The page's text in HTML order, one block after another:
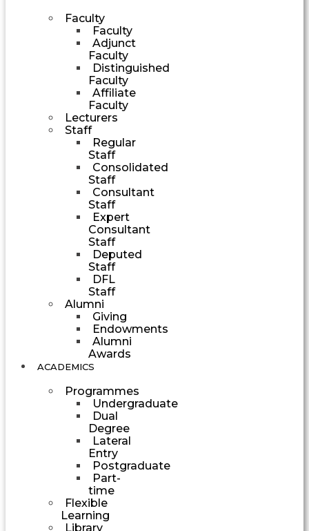
Faculty
Faculty
Adjunct
Faculty
Distinguished
Faculty
Affiliate
Faculty
Lecturers
Staff
Regular
Staff
Consolidated
Staff
Consultant
Staff
Expert
Consultant
Staff
Deputed
Staff
DFL
Staff
Alumni
Giving
Endowments
Alumni
Awards
ACADEMICS
Programmes
Undergraduate
Dual
Degree
Lateral
Entry
Postgraduate
Part-
time
Flexible
Learning
Library